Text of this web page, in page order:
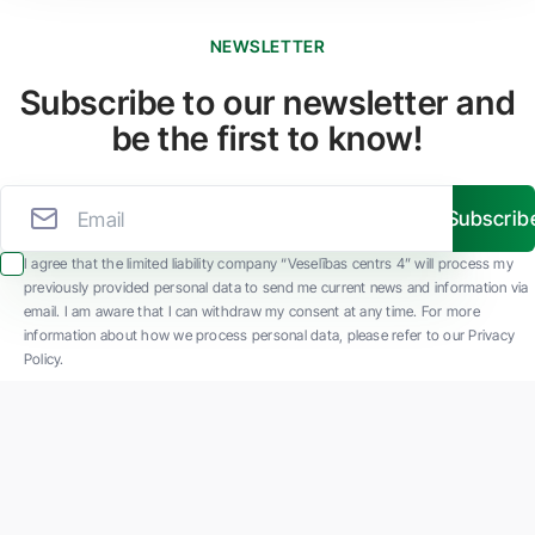
NEWSLETTER
Subscribe to our newsletter and
be the first to know!
I agree that the limited liability company “Veselības centrs 4” will process my
previously provided personal data to send me current news and information via
email. I am aware that I can withdraw my consent at any time. For more
information about how we process personal data, please refer to our Privacy
Policy.